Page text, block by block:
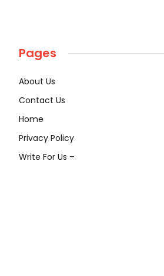
Pages
About Us
Contact Us
Home
Privacy Policy
Write For Us –